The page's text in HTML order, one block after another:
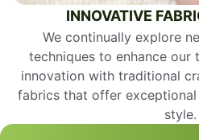
INNOVATIVE
We continually explore
techniques to enhance our
innovation with traditional
fabrics that offer
style.